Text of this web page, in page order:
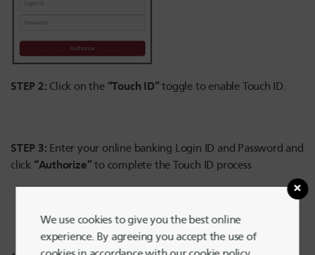
STEP 2: Click on the “Touch ID”toggle to enable Touch ID.
STEP 3: Enter your online banking Login ID and Password and
click “Authorize”to complete the Touch ID process
We use cookies to give you the best online
experience. By agreeing you accept the use of